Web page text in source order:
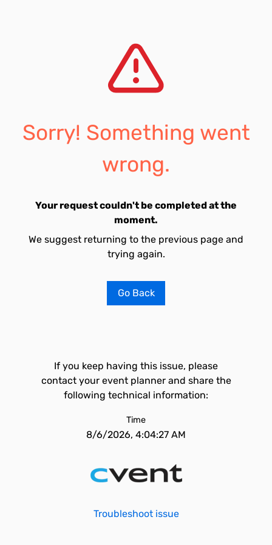
Sorry! Something went
wrong.
Your request couldn't be completed at the
moment.
We suggest returning to the previous page and
trying again.
Go Back
If you keep having this issue, please
contact your event planner and share the
following technical information:
Time
8/6/2026, 4:04:27 AM
Troubleshoot issue